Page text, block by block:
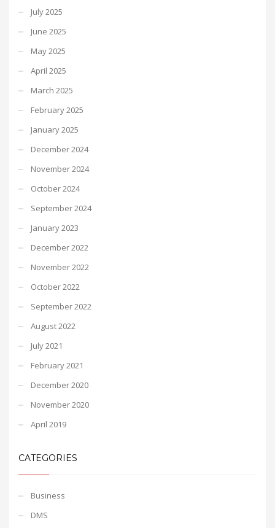
July 2025
June 2025
May 2025
April 2025
March 2025
February 2025
January 2025
December 2024
November 2024
October 2024
September 2024
January 2023
December 2022
November 2022
October 2022
September 2022
August 2022
July 2021
February 2021
December 2020
November 2020
April 2019
CATEGORIES
Business
DMS